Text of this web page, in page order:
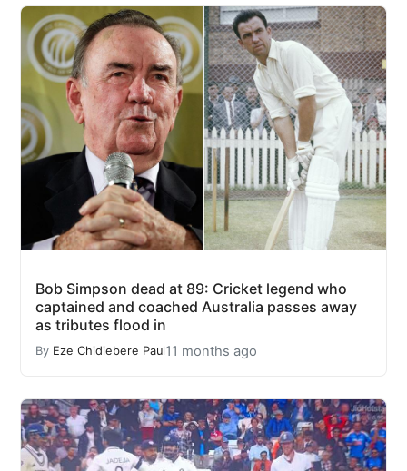
Bob Simpson dead at 89: Cricket legend who
captained and coached Australia passes away
as tributes flood in
By Eze Chidiebere Paul11 months ago